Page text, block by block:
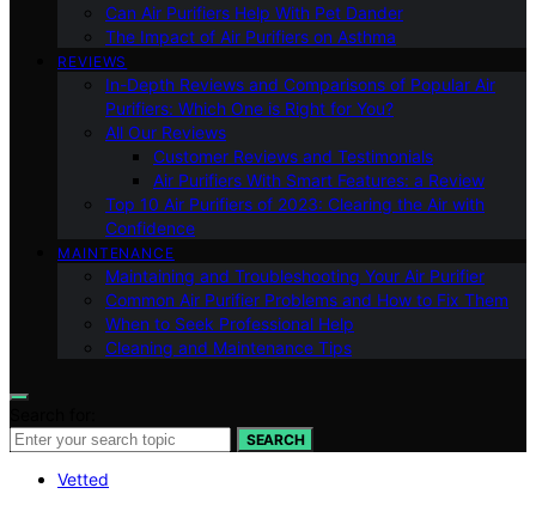
Can Air Purifiers Help With Pet Dander
The Impact of Air Purifiers on Asthma
REVIEWS
In-Depth Reviews and Comparisons of Popular Air
Purifiers: Which One is Right for You?
All Our Reviews
Customer Reviews and Testimonials
Air Purifiers With Smart Features: a Review
Top 10 Air Purifiers of 2023: Clearing the Air with
Confidence
MAINTENANCE
Maintaining and Troubleshooting Your Air Purifier
Common Air Purifier Problems and How to Fix Them
When to Seek Professional Help
Cleaning and Maintenance Tips
SEARCH
Vetted